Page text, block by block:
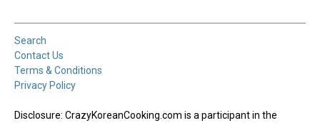
Search
Contact Us
Terms & Conditions
Privacy Policy
Disclosure: CrazyKoreanCooking.com is a participant in the